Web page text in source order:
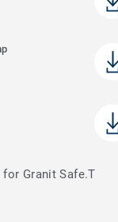
Granit Safe.T